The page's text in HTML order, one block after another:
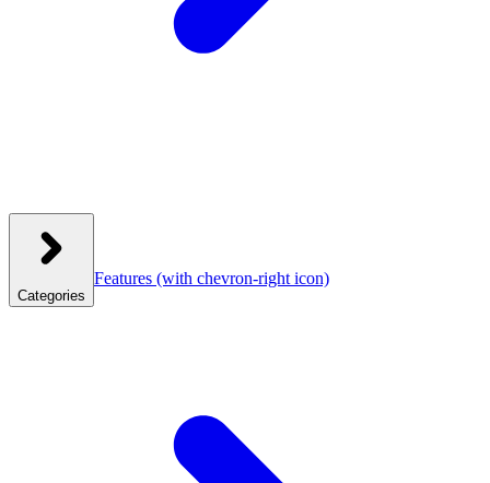
Categories
Features (with chevron-right icon)